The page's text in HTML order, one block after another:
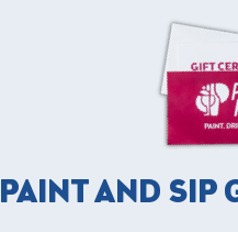
PAINT AND SIP